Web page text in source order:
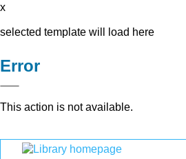
x
selected template will load here
Error
This action is not available.